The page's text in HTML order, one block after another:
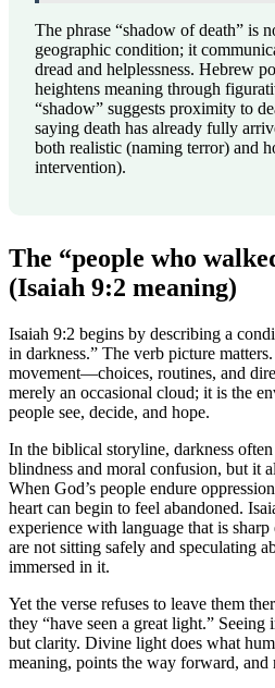
The phrase “shadow of death” is
geographic condition; it
dread and helplessness. Hebrew
heightens meaning through
“shadow” suggests proximity to
saying death has already fully
both realistic (naming terror) and
intervention).
The “people who
(Isaiah 9:2 meaning)
Isaiah 9:2 begins by describing a
in darkness.” The verb picture
movement—choices, routines, and
merely an occasional cloud; it is the
people see, decide, and hope.
In the biblical storyline, darkness
blindness and moral confusion, but it
When God’s people endure
heart can begin to feel abandoned.
experience with language that is
are not sitting safely and speculating
immersed in it.
Yet the verse refuses to leave them
they “have seen a great light.”
but clarity. Divine light does what
meaning, points the way forward, and